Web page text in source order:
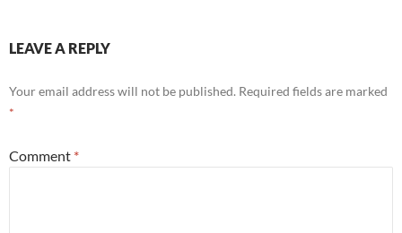
LEAVE A REPLY
Your email address will not be published. Required fields are marked
*
Comment *